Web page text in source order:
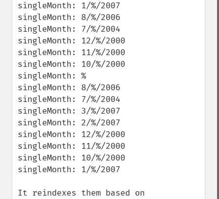
singleMonth: 1/%/2007
singleMonth: 8/%/2006
singleMonth: 7/%/2004
singleMonth: 12/%/2000
singleMonth: 11/%/2000
singleMonth: 10/%/2000
singleMonth: %
singleMonth: 8/%/2006
singleMonth: 7/%/2004
singleMonth: 3/%/2007
singleMonth: 2/%/2007
singleMonth: 12/%/2000
singleMonth: 11/%/2000
singleMonth: 10/%/2000
singleMonth: 1/%/2007
It reindexes them based on